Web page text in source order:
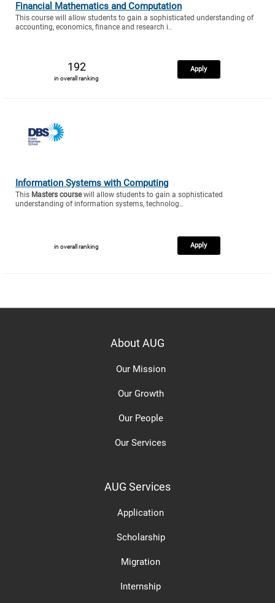
Financial Mathematics and Computation
This course will allow students to gain a sophisticated understanding of
accounting, economics, finance and research i..
192
in overall ranking
Apply
Information Systems with Computing
This Masters coursewill allow students to gain a sophisticated
understanding of information systems, technolog..
in overall ranking Apply
About AUG
Our Mission
Our Growth
Our People
Our Services
AUG Services
Application
Scholarship
Migration
Internship